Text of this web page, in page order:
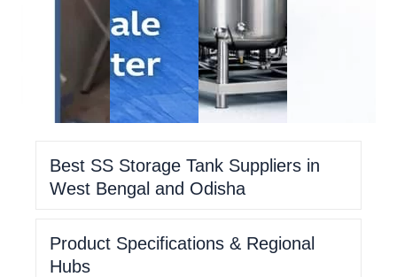
Buy Buy
Best SS Storage Tank Suppliers in
West Bengal and Odisha
Product Specifications & Regional
Hubs